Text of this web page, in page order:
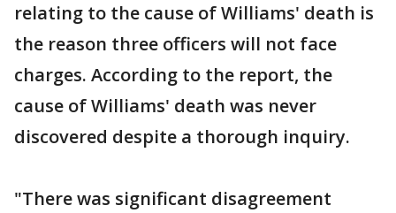
relating to the cause of Williams' death is
the reason three officers will not face
charges. According to the report, the
cause of Williams' death was never
discovered despite a thorough inquiry.
"There was significant disagreement